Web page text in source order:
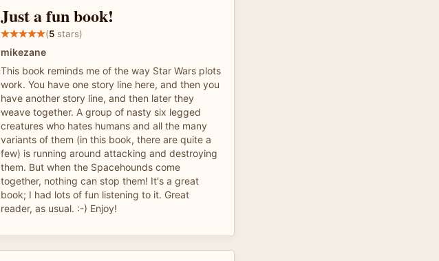
Just a fun book!
(5 stars)
mikezane
This book reminds me of the way Star Wars plots
work. You have one story line here, and then you
have another story line, and then later they
weave together. A group of nasty six legged
creatures who hates humans and all the many
variants of them (in this book, there are quite a
few) is running around attacking and destroying
them. But when the Spacehounds come
together, nothing can stop them! It's a great
book; I had lots of fun listening to it. Great
reader, as usual. :-) Enjoy!